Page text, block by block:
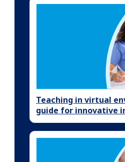
Teaching in virtual
guide for innovative